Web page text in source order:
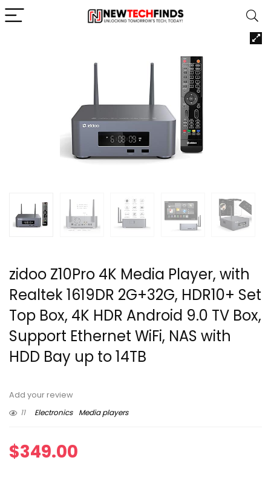
zidoo Z10Pro 4K Media Player, with
Realtek 1619DR 2G+32G, HDR10+ Set
Top Box, 4K HDR Android 9.0 TV Box,
Support Ethernet WiFi, NAS with
HDD Bay up to 14TB
Add your review
11
Electronics Media players
$349.00